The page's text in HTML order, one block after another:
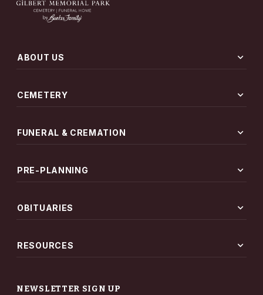
ABOUT US expand_more
CEMETERY expand_more
FUNERAL & CREMATION expand_more
PRE-PLANNING expand_more
OBITUARIES expand_more
RESOURCES expand_more
NEWSLETTER SIGN UP